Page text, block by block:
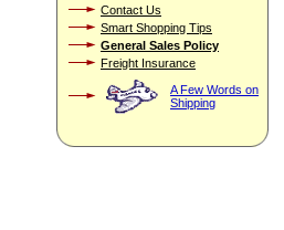
Contact Us
Smart Shopping Tips
General Sales Policy
Freight Insurance
A Few Words on
Shipping